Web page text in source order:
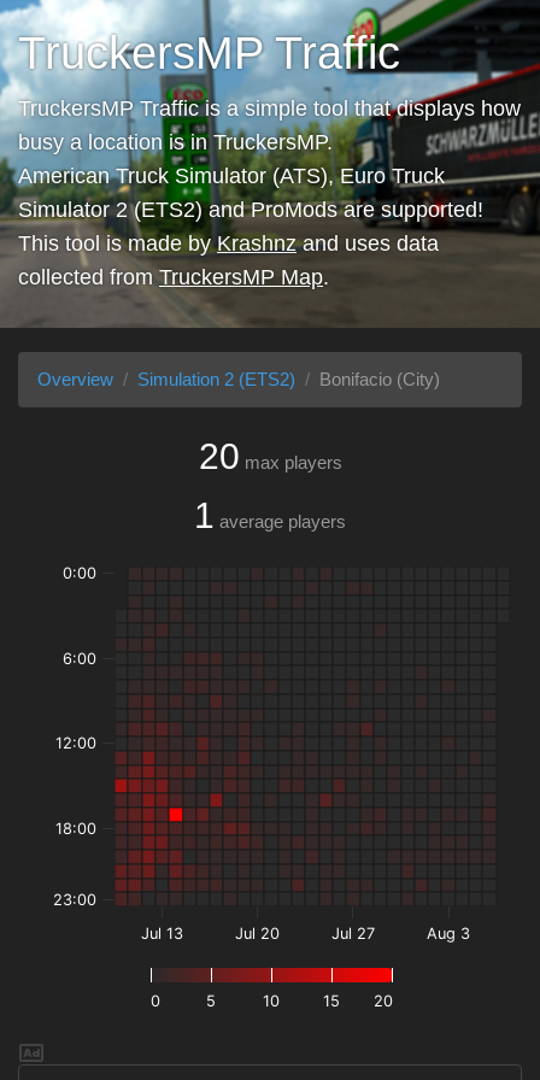
TruckersMP Traffic
TruckersMP Traffic is a simple tool that displays how
busy a location is in TruckersMP.
American Truck Simulator (ATS), Euro Truck
Simulator 2 (ETS2) and ProMods are supported!
This tool is made byKrashnzand uses data
collected from TruckersMP Map.
Overview Simulation 2 (ETS2) Bonifacio (City)
20 max players
1 average players
0 5 10 15 20
Jul 13 Jul 20 Jul 27 Aug 3
0:00
6:00
12:00
18:00
23:00